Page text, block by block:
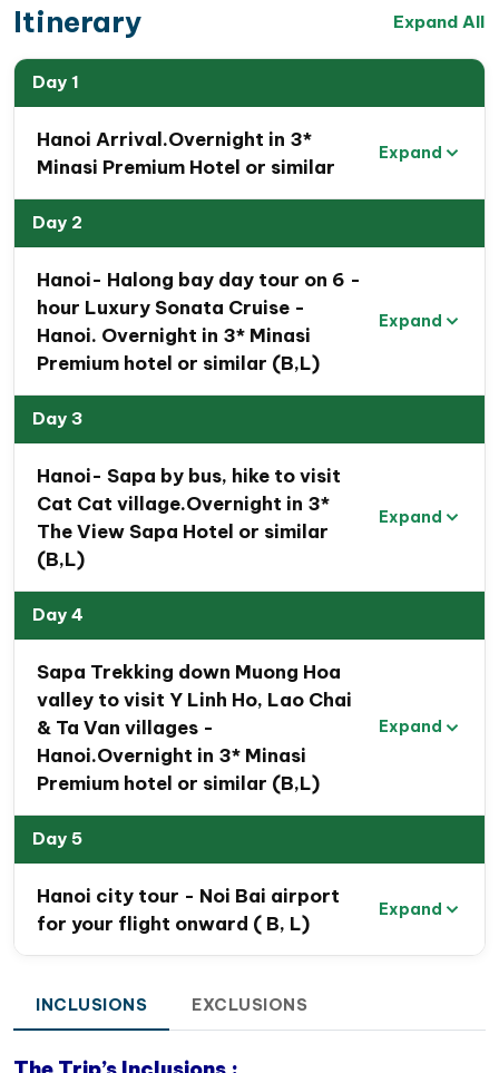
although the schedule can feel a bit tight
Special Highlights of This 5-Day Northern
Vietnam Travel Package
Asia’s most captivating cities. Wander through its
Chinese, and French architecture meets the
bustling flow of motorbikes.
Unwind on a Halong Bay cruise
breathtaking beauty of this UNESCO-listed
natural wonder.
In the highlands of Sapa, at an elevation of 1,600
meters, immerse yourself instunning views of
mountains, valleys, and waterfalls
ethnic communitiesand gain insight into their
unique traditions and way of life.
Itinerary Expand All
Day 1
Hanoi Arrival.Overnight in 3*
Minasi Premium Hotel or similar
Expand
Day 2
Hanoi- Halong bay day tour on 6 -
hour Luxury Sonata Cruise -
Hanoi. Overnight in 3* Minasi
Premium hotel or similar (B,L)
Expand
Day 3
Hanoi- Sapa by bus, hike to visit
Cat Cat village.Overnight in 3*
The View Sapa Hotel or similar
(B,L)
Expand
Day 4
Sapa Trekking down Muong Hoa
valley to visit Y Linh Ho, Lao Chai
& Ta Van villages -
Hanoi.Overnight in 3* Minasi
Premium hotel or similar (B,L)
Expand
Day 5
Hanoi city tour - Noi Bai airport
for your flight onward ( B, L)
Expand
INCLUSIONS EXCLUSIONS